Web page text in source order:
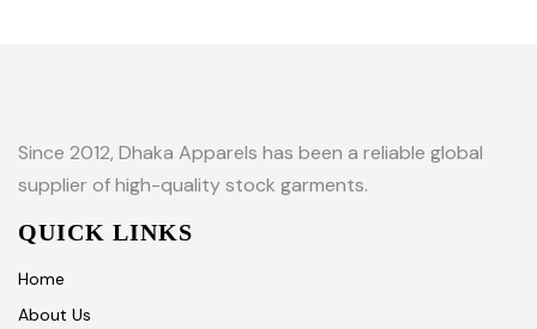
Since 2012, Dhaka Apparels has been a reliable global
supplier of high-quality stock garments.
QUICK LINKS
Home
About Us